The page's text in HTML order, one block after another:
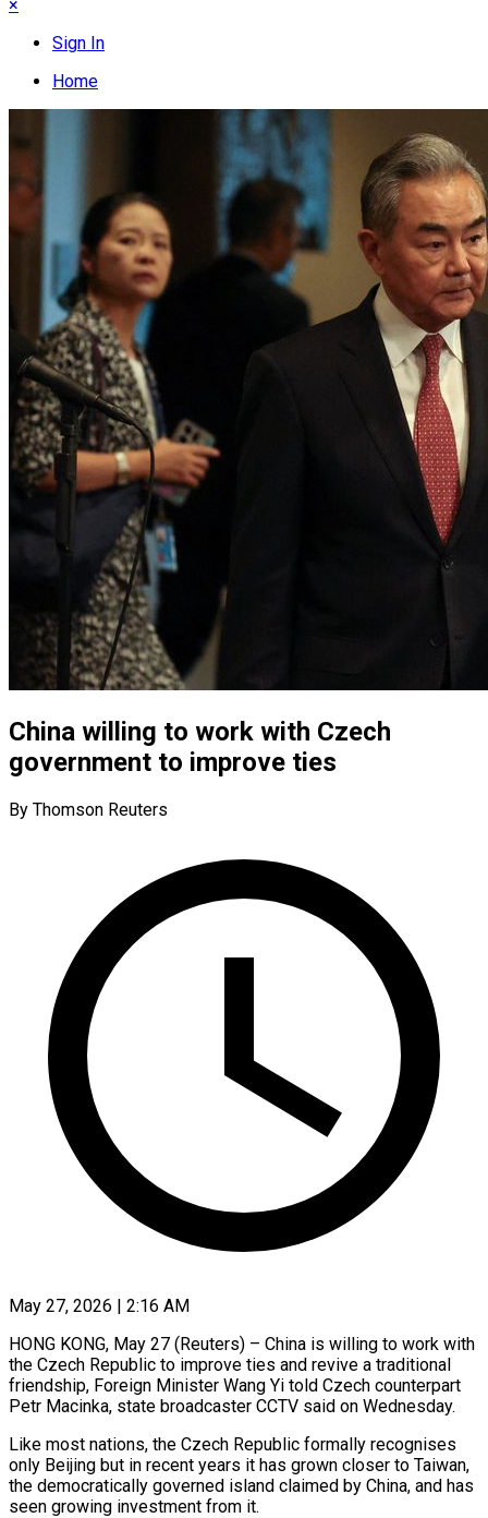
×
Sign In
Home
China willing to work with Czech
government to improve ties
By Thomson Reuters
May 27, 2026 | 2:16 AM
HONG KONG, May 27 (Reuters) – China is willing to work with
the Czech Republic to improve ties and revive a traditional
friendship, Foreign Minister Wang Yi told Czech counterpart
Petr Macinka, state broadcaster CCTV said on Wednesday.
Like most nations, the ​Czech Republic formally recognises
only Beijing but in recent years it has grown ‌closer to Taiwan,
the democratically governed island claimed by China, and has
seen growing investment from it.